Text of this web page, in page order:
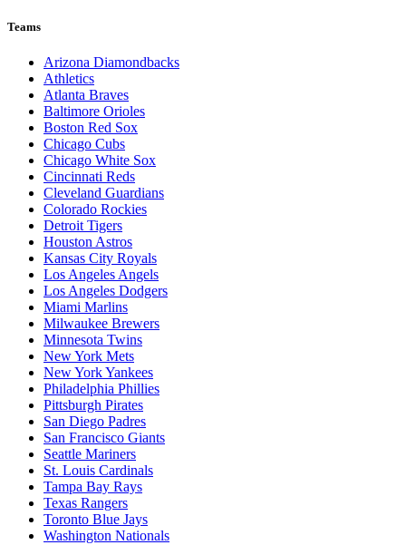
Teams
Arizona Diamondbacks
Athletics
Atlanta Braves
Baltimore Orioles
Boston Red Sox
Chicago Cubs
Chicago White Sox
Cincinnati Reds
Cleveland Guardians
Colorado Rockies
Detroit Tigers
Houston Astros
Kansas City Royals
Los Angeles Angels
Los Angeles Dodgers
Miami Marlins
Milwaukee Brewers
Minnesota Twins
New York Mets
New York Yankees
Philadelphia Phillies
Pittsburgh Pirates
San Diego Padres
San Francisco Giants
Seattle Mariners
St. Louis Cardinals
Tampa Bay Rays
Texas Rangers
Toronto Blue Jays
Washington Nationals